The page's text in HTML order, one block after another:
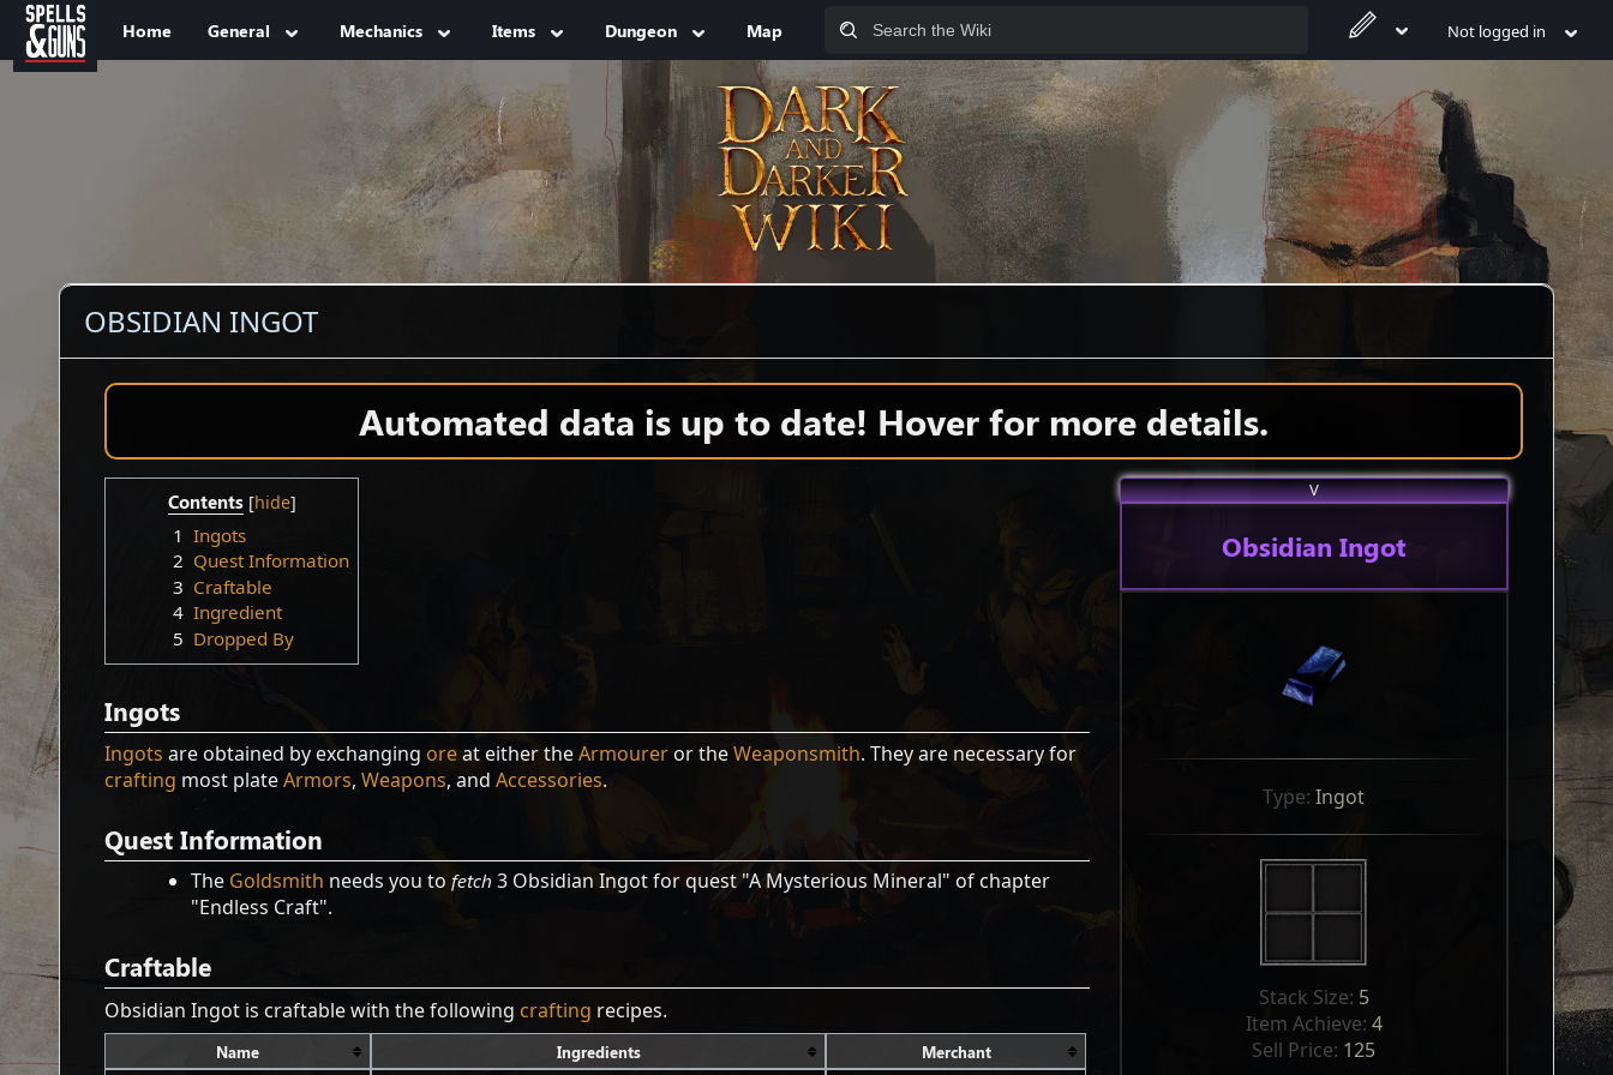
Jump to sidebar
Jump to content
Home General Mechanics Items Dungeon Map Not logged in
OBSIDIAN INGOT
Automated data is up to date! Hover for more details.
V
Obsidian Ingot
Type: Ingot
Stack Size: 5
Item Achieve: 4
Sell Price: 125
Contents
1 Ingots
2 Quest Information
3 Craftable
4 Ingredient
5 Dropped By
Ingots
Ingots are obtained by exchanging oreat either theArmoureror theWeaponsmith. They are necessary for
crafting most plateArmors,Weapons, andAccessories.
Quest Information
The Goldsmith needs you to fetch 3 Obsidian Ingot for quest "A Mysterious Mineral" of chapter
"Endless Craft".
Craftable
Obsidian Ingot is craftable with the following crafting recipes.
Name Ingredients Merchant